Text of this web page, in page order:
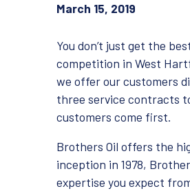
March 15, 2019
You don’t just get the
competition in West
we offer our customers
three service contracts
customers come first.
Brothers Oil offers the
inception in 1978,
expertise you expect